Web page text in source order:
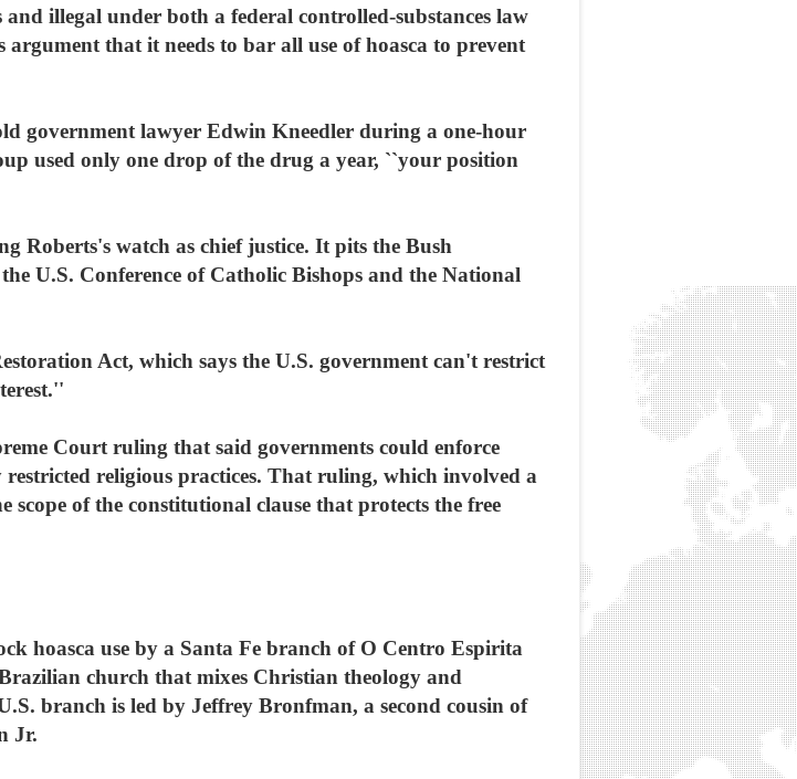
illegal under both a federal controlled-substances law
that it needs to bar all use of hoasca to prevent
government lawyer Edwin Kneedler during a one-hour
used only one drop of the drug a year, ``your position
Roberts's watch as chief justice. It pits the Bush
U.S. Conference of Catholic Bishops and the National
Act, which says the U.S. government can't restrict
Court ruling that said governments could enforce
religious practices. That ruling, which involved a
of the constitutional clause that protects the free
hoasca use by a Santa Fe branch of O Centro Espirita
church that mixes Christian theology and
branch is led by Jeffrey Bronfman, a second cousin of
Jr.